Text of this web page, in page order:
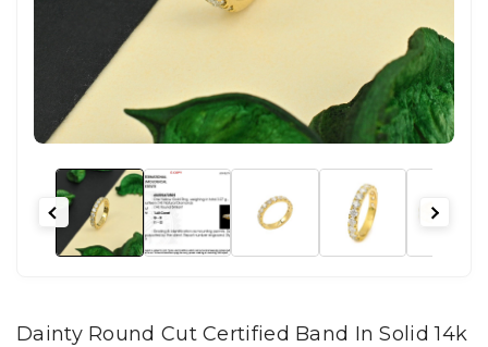
Dainty Round Cut Certified Band In Solid 14k